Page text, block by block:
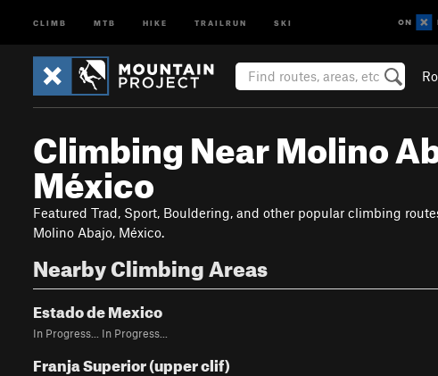
CLIMB MTB HIKE TRAILRUN SKI
Climbing Near Molino
México
Featured Trad, Sport, Bouldering, and other popular climbing
Molino Abajo, México.
Nearby Climbing Areas
Estado de Mexico
In Progress... In Progress...
Franja Superior (upper clif)